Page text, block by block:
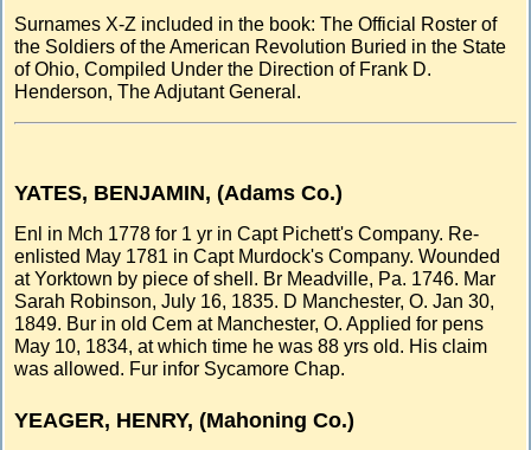
Surnames X-Z included in the book: The Official Roster of
the Soldiers of the American Revolution Buried in the State
of Ohio, Compiled Under the Direction of Frank D.
Henderson, The Adjutant General.
YATES, BENJAMIN, (Adams Co.)
Enl in Mch 1778 for 1 yr in Capt Pichett's Company. Re-
enlisted May 1781 in Capt Murdock's Company. Wounded
at Yorktown by piece of shell. Br Meadville, Pa. 1746. Mar
Sarah Robinson, July 16, 1835. D Manchester, O. Jan 30,
1849. Bur in old Cem at Manchester, O. Applied for pens
May 10, 1834, at which time he was 88 yrs old. His claim
was allowed. Fur infor Sycamore Chap.
YEAGER, HENRY, (Mahoning Co.)